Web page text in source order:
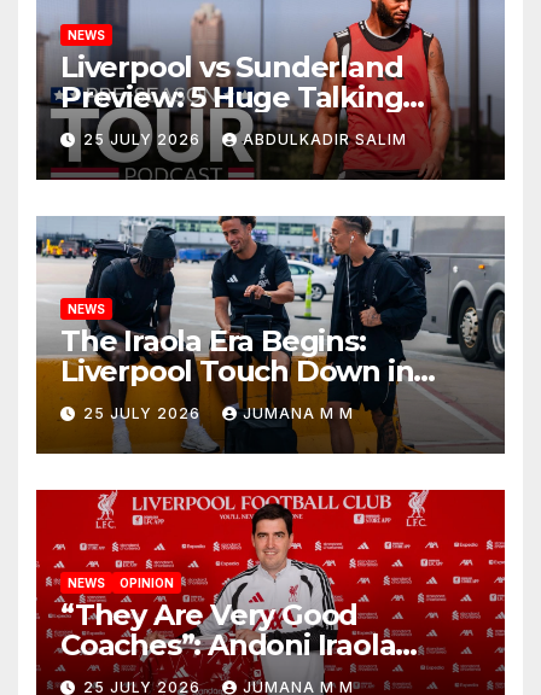
NEWS
Liverpool vs Sunderland
Preview: 5 Huge Talking
Points as Andoni Iraola
Begins a Bold New Era in
Nashville
25 JULY 2026 ABDULKADIR SALIM
NEWS
The Iraola Era Begins:
Liverpool Touch Down in
Nashville For First Match of a
New Chapter
25 JULY 2026 JUMANA M M
NEWS OPINION
“They Are Very Good
Coaches”: Andoni Iraola
Reveals the Trusted Inner
25 JULY 2026 JUMANA M M